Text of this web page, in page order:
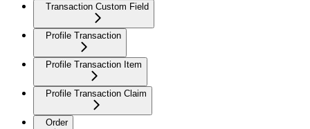
Transaction Custom Field
Profile Transaction
Profile Transaction Item
Profile Transaction Claim
Order